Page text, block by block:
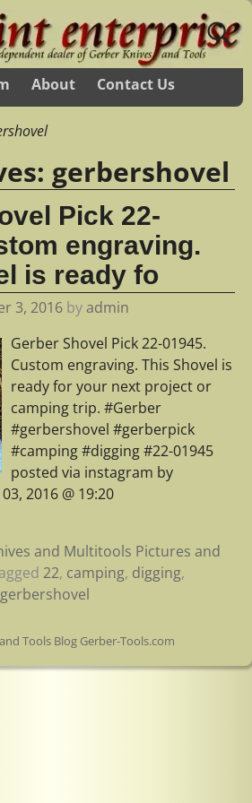
About Contact Us
gerbershovel
Pick 22-
engraving.
is ready fo
3, 2016 byadmin
Gerber Shovel Pick 22-01945.
Custom engraving. This Shovel is
ready for your next project or
camping trip. #Gerber
#gerbershovel #gerberpick
#camping #digging #22-01945
posted via instagram by
2016 @ 19:20
and Multitools Pictures and
22, camping, digging,
gerbershovel
Tools Blog Gerber-Tools.com